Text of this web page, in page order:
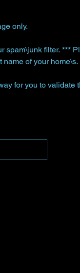
only.
spam\junk filter. ***
of your
for you to validate